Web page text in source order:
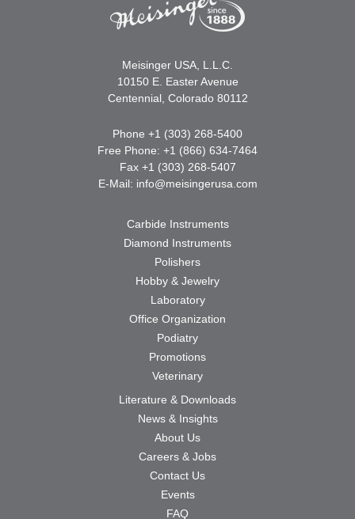
Meisinger USA, L.L.C.
10150 E. Easter Avenue
Centennial, Colorado 80112
Phone +1 (303) 268-5400
Free Phone: +1 (866) 634-7464
Fax +1 (303) 268-5407
E-Mail: info@meisingerusa.com
Carbide Instruments
Diamond Instruments
Polishers
Hobby & Jewelry
Laboratory
Office Organization
Podiatry
Promotions
Veterinary
Literature & Downloads
News & Insights
About Us
Careers & Jobs
Contact Us
Events
FAQ